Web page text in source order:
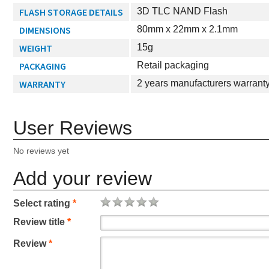
FLASH STORAGE DETAILS 3D TLC NAND Flash
DIMENSIONS 80mm x 22mm x 2.1mm
WEIGHT 15g
PACKAGING Retail packaging
WARRANTY 2 years manufacturers
User Reviews
No reviews yet
Add your review
Select rating *
Review title *
Review*